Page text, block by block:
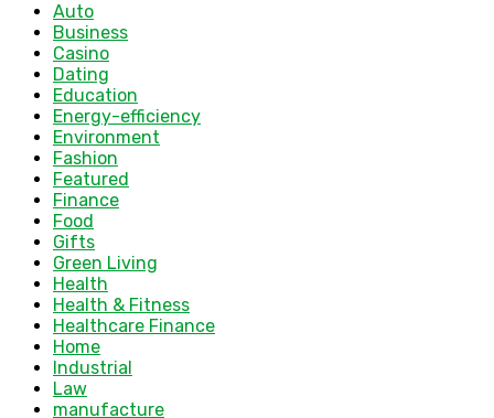
Auto
Business
Casino
Dating
Education
Energy-efficiency
Environment
Fashion
Featured
Finance
Food
Gifts
Green Living
Health
Health & Fitness
Healthcare Finance
Home
Industrial
Law
manufacture